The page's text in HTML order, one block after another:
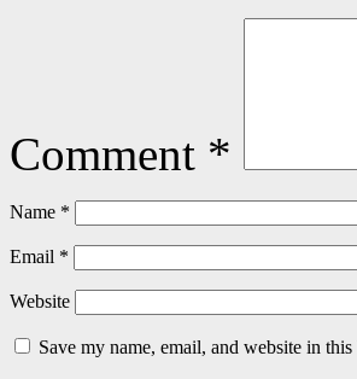
Comment *
Name *
Email *
Website
Save my name, email, and website in